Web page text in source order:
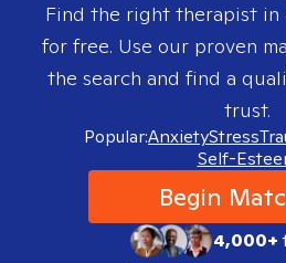
Find the right therapist in
for free. Use our proven
the search and find a
trust.
Popular:AnxietyStress
Self-
Begin
4,000+